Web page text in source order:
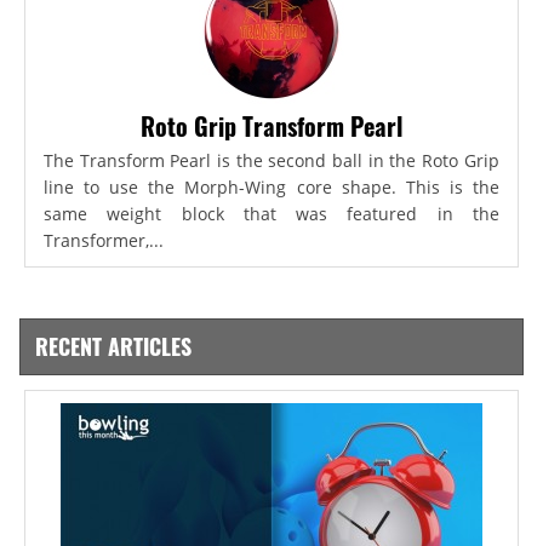
Roto Grip Transform Pearl
The Transform Pearl is the second ball in the Roto Grip
line to use the Morph-Wing core shape. This is the
same weight block that was featured in the
Transformer,...
RECENT ARTICLES